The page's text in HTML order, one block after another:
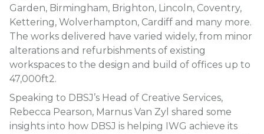
Garden, Birmingham, Brighton, Lincoln, Coventry,
Kettering, Wolverhampton, Cardiff and many more.
The works delivered have varied widely, from minor
alterations and refurbishments of existing
workspaces to the design and build of offices up to
47,000ft2.
Speaking to DBSJ’s Head of Creative Services,
Rebecca Pearson, Marnus Van Zyl shared some
insights into how DBSJ is helping IWG achieve its